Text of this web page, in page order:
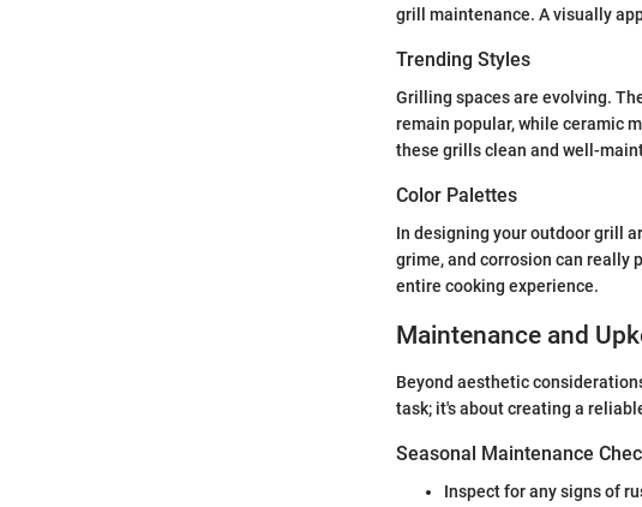
grill maintenance. A visually
Trending Styles
Grilling spaces are evolving.
remain popular, while ceramic
these grills clean and well-
Color Palettes
In designing your outdoor grill
grime, and corrosion can really
entire cooking experience.
Maintenance and
Beyond aesthetic
task; it's about creating a
Seasonal Maintenance
Inspect for any signs of